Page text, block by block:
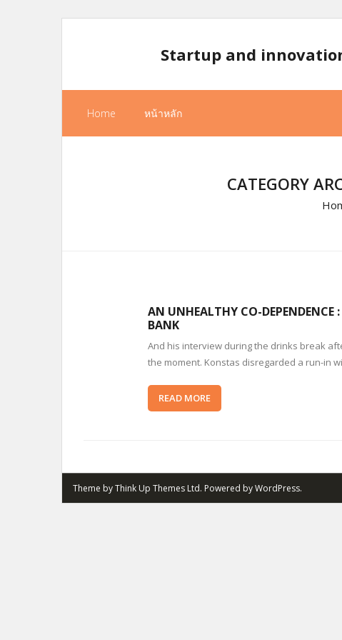
Startup and
Home หน้าหลัก
CATEGORY
AN UNHEALTHY CO-DEPENDENCE
BANK
And his interview during the drinks break
the moment. Konstas disregarded a run-in
READ MORE
Theme byThink Up Themes Ltd. Powered byWordPress.